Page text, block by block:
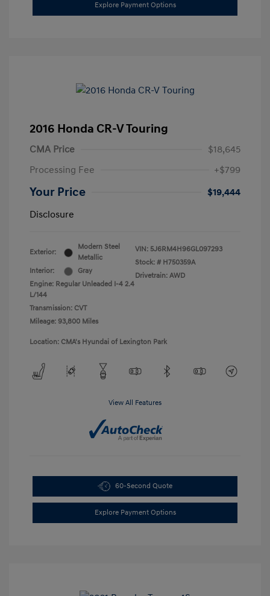
Explore Payment Options
2016 Honda CR-V Touring
CMA Price
$18,645
Processing Fee
+$799
Your Price
$19,444
Disclosure
Exterior:
Modern Steel
Metallic
Interior:
Gray
Engine: Regular Unleaded I-4 2.4
L/144
Transmission: CVT
Mileage: 93,800 Miles
VIN: 5J6RM4H96GL097293
Stock: # H750359A
Drivetrain: AWD
Location: CMA's Hyundai of Lexington Park
View All Features
60-Second Quote
Explore Payment Options